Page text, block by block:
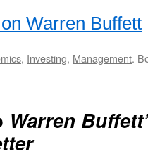
Warren Buffett
, Investing, Management.
Warren